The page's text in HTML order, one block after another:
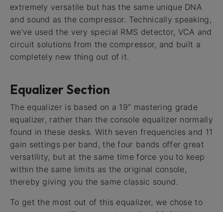
extremely versatile but has the same unique DNA
and sound as the compressor. Technically speaking,
we’ve used the very special RMS detector, VCA and
circuit solutions from the compressor, and built a
completely new thing out of it.
Equalizer Section
The equalizer is based on a 19” mastering grade
equalizer, rather than the console equalizer normally
found in these desks. With seven frequencies and 11
gain settings per band, the four bands offer great
versatility, but at the same time force you to keep
within the same limits as the original console,
thereby giving you the same classic sound.
To get the most out of this equalizer, we chose to